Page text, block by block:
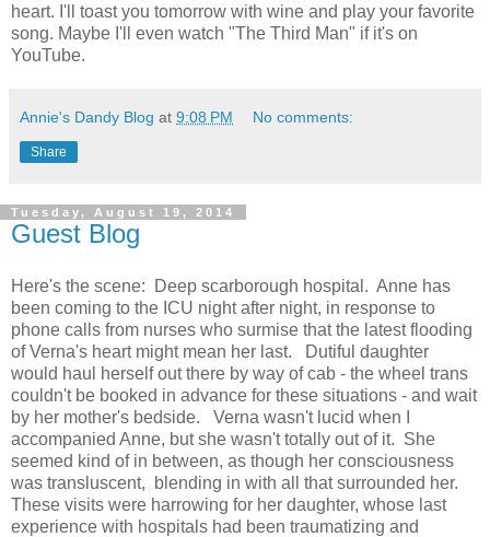
heart. I'll toast you tomorrow with wine and play your favorite
song. Maybe I'll even watch "The Third Man" if it's on
YouTube.
Annie's Dandy Blog at 9:08 PM No comments:
Share
Tuesday, August 19, 2014
Guest Blog
Here's the scene: Deep scarborough hospital. Anne has
been coming to the ICU night after night, in response to
phone calls from nurses who surmise that the latest flooding
of Verna's heart might mean her last. Dutiful daughter
would haul herself out there by way of cab - the wheel trans
couldn't be booked in advance for these situations - and wait
by her mother's bedside. Verna wasn't lucid when I
accompanied Anne, but she wasn't totally out of it. She
seemed kind of in between, as though her consciousness
was transluscent, blending in with all that surrounded her.
These visits were harrowing for her daughter, whose last
experience with hospitals had been traumatizing and